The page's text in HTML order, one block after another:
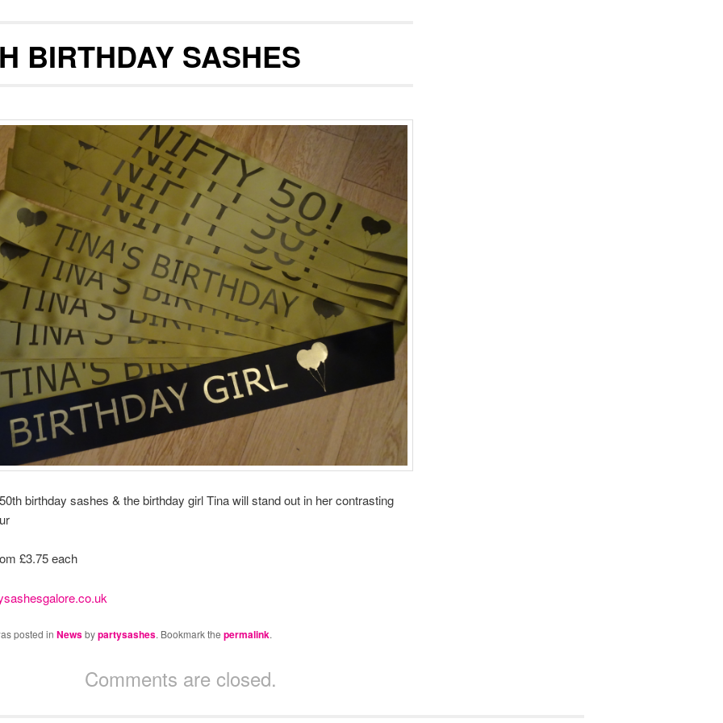
BIRTHDAY SASHES
birthday sashes & the birthday girl Tina will stand out in her contrasting
£3.75 each
posted in Newsbypartysashes. Bookmark the permalink.
Comments are closed.